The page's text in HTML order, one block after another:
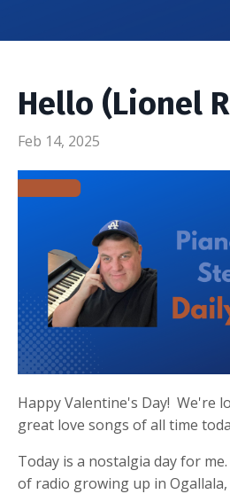
Hello (Lionel
Feb 14, 2025
Happy Valentine's Day! We're
great love songs of all time
Today is a nostalgia day for
of radio growing up in Ogallala,